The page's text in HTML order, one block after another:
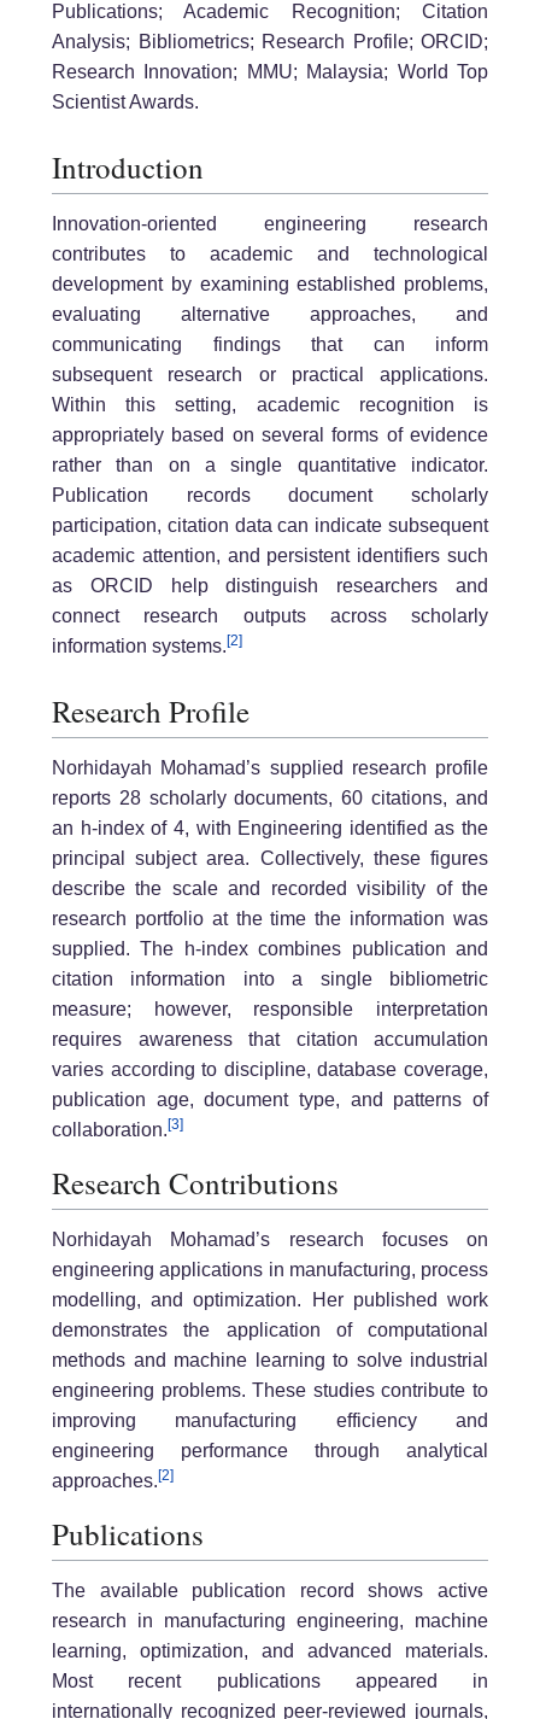
Publications; Academic Recognition; Citation
Analysis; Bibliometrics; Research Profile; ORCID;
Research Innovation; MMU; Malaysia; World Top
Scientist Awards.
Introduction
Innovation-oriented engineering research
contributes to academic and technological
development by examining established problems,
evaluating alternative approaches, and
communicating findings that can inform
subsequent research or practical applications.
Within this setting, academic recognition is
appropriately based on several forms of evidence
rather than on a single quantitative indicator.
Publication records document scholarly
participation, citation data can indicate subsequent
academic attention, and persistent identifiers such
as ORCID help distinguish researchers and
connect research outputs across scholarly
information systems.[2]
Research Profile
Norhidayah Mohamad’s supplied research profile
reports 28 scholarly documents, 60 citations, and
an h-index of 4, with Engineering identified as the
principal subject area. Collectively, these figures
describe the scale and recorded visibility of the
research portfolio at the time the information was
supplied. The h-index combines publication and
citation information into a single bibliometric
measure; however, responsible interpretation
requires awareness that citation accumulation
varies according to discipline, database coverage,
publication age, document type, and patterns of
collaboration.[3]
Research Contributions
Norhidayah Mohamad’s research focuses on
engineering applications in manufacturing, process
modelling, and optimization. Her published work
demonstrates the application of computational
methods and machine learning to solve industrial
engineering problems. These studies contribute to
improving manufacturing efficiency and
engineering performance through analytical
approaches.[2]
Publications
The available publication record shows active
research in manufacturing engineering, machine
learning, optimization, and advanced materials.
Most recent publications appeared in
internationally recognized peer-reviewed journals,